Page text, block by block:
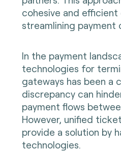
cohesive and
streamlining payment
In the payment
technologies for
gateways has been a
discrepancy can
payment flows
However, unified
provide a solution by
technologies.